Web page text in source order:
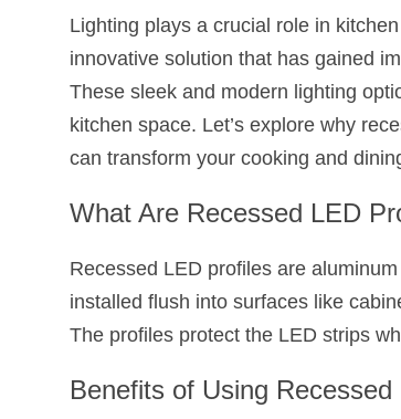
Lighting plays a crucial role in
innovative solution that has gained
These sleek and modern lighting
kitchen space. Let’s explore why
can transform your cooking and
What Are Recessed LED
Recessed LED profiles are
installed flush into surfaces like
The profiles protect the LED strips
Benefits of Using